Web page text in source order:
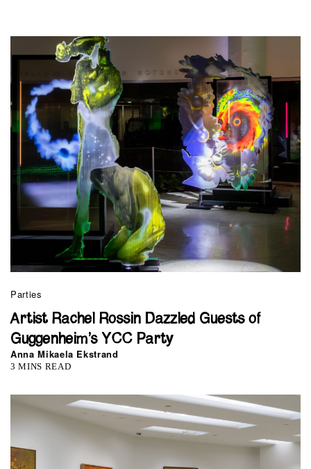
Parties
Artist Rachel Rossin Dazzled Guests of
Guggenheim’s YCC Party
Anna Mikaela Ekstrand
3 MINS READ